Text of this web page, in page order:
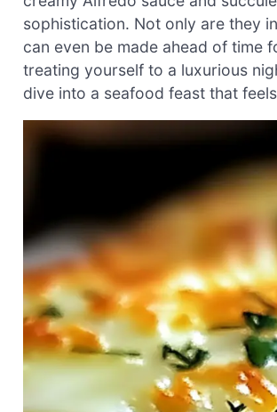
sophistication. Not only are they
can even be made ahead of time
treating yourself to a luxurious
dive into a seafood feast that